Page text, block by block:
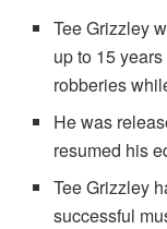
Tee Grizzley
up to 15
robberies
He was
resumed his
Tee Grizzley
successful